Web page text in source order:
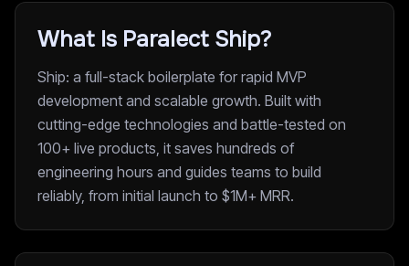
What Is Paralect Ship?
Ship: a full-stack boilerplate for rapid MVP
development and scalable growth. Built with
cutting-edge technologies and battle-tested on
100+ live products, it saves hundreds of
engineering hours and guides teams to build
reliably, from initial launch to $1M+ MRR.